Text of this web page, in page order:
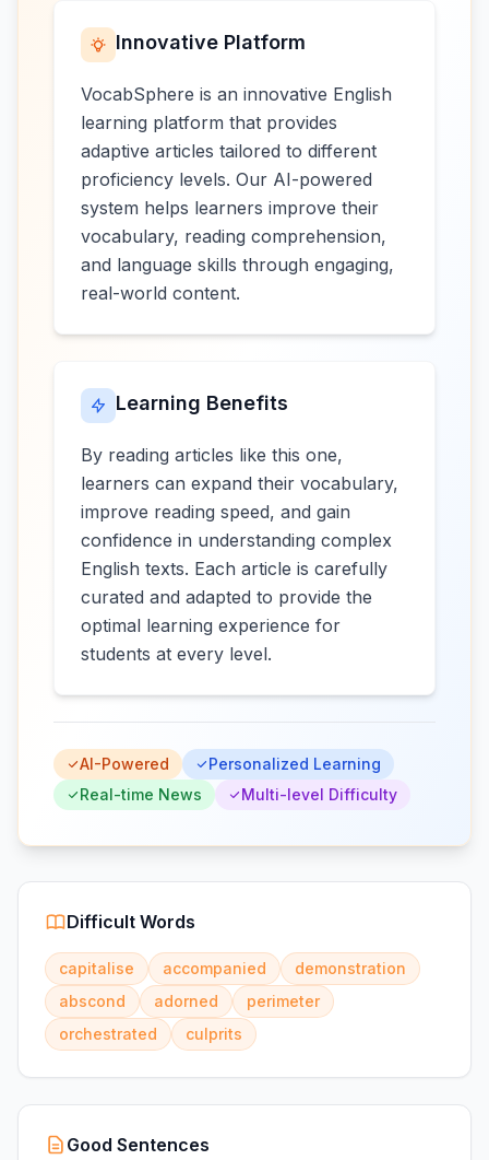
Innovative Platform
VocabSphere is an innovative English
learning platform that provides
adaptive articles tailored to different
proficiency levels. Our AI-powered
system helps learners improve their
vocabulary, reading comprehension,
and language skills through engaging,
real-world content.
Learning Benefits
By reading articles like this one,
learners can expand their vocabulary,
improve reading speed, and gain
confidence in understanding complex
English texts. Each article is carefully
curated and adapted to provide the
optimal learning experience for
students at every level.
AI-Powered
Personalized Learning
Real-time News
Multi-level Difficulty
Difficult Words
capitalise accompanied
demonstration
abscond
adorned
perimeter
orchestrated
culprits
Good Sentences